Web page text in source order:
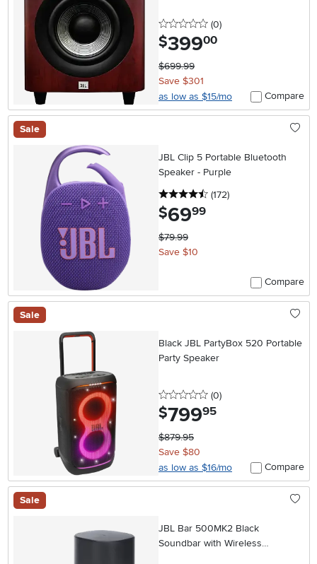
0 stars
(0reviews
)
$399.00
$699.99
Save $301
as low as $15/mo
Compare
Sale
JBL Clip 5 Portable Bluetooth
Speaker - Purple
4.5 stars
(172reviews
)
$69.99
$79.99
Save $10
Compare
Sale
Black JBL PartyBox 520 Portable
Party Speaker
0 stars
(0reviews
)
$799.95
$879.95
Save $80
as low as $16/mo
Compare
Sale
JBL Bar 500MK2 Black
Soundbar with Wireless